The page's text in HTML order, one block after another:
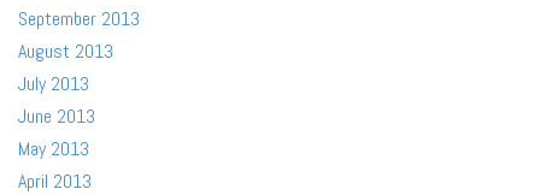
September 2013
August 2013
July 2013
June 2013
May 2013
April 2013